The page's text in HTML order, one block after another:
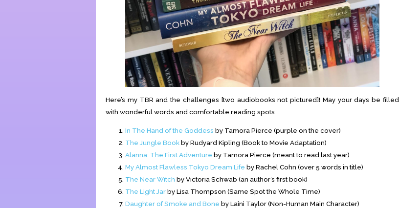
Here’s my TBR and the challenges [two audiobooks not pictured]! May your days be filled
with wonderful words and comfortable reading spots.
In The Hand of the Goddess by Tamora Pierce (purple on the cover)
The Jungle Bookby Rudyard Kipling (Book to Movie Adaptation)
Alanna: The First Adventure by Tamora Pierce (meant to read last year)
My Almost Flawless Tokyo Dream Life by Rachel Cohn (over 5 words in title)
The Near Witch by Victoria Schwab (an author’s first book)
The Light Jarby Lisa Thompson (Same Spot the Whole Time)
Daughter of Smoke and Bone by Laini Taylor (Non-Human Main Character)